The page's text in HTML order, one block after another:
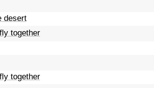
desert
together
together